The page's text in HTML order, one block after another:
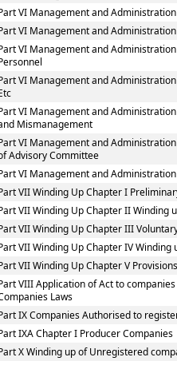
VI Management and
VI Management and
VI Management and
VI Management and
VI Management and
Mismanagement
VI Management and
Advisory Committee
VI Management and
VII Winding Up Chapter I
VII Winding Up Chapter II Winding
VII Winding Up Chapter III
VII Winding Up Chapter IV
VII Winding Up Chapter V
VIII Application of Act to
Laws
IX Companies Authorised to
IXA Chapter I Producer Companies
X Winding up of Unregistered